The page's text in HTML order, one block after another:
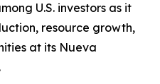
U.S. investors as it
resource growth,
at its Nueva